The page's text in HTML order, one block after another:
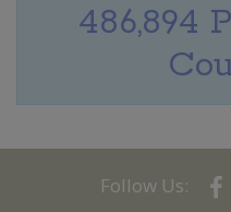
486,894
Follow Us: